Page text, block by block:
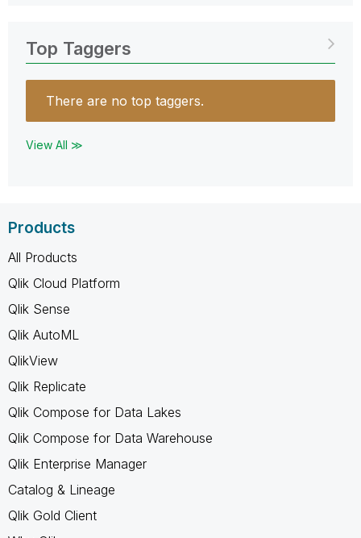
Top Taggers
There are no top taggers.
View All ≫
Products
All Products
Qlik Cloud Platform
Qlik Sense
Qlik AutoML
QlikView
Qlik Replicate
Qlik Compose for Data Lakes
Qlik Compose for Data Warehouse
Qlik Enterprise Manager
Catalog & Lineage
Qlik Gold Client